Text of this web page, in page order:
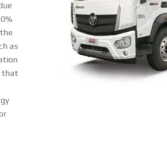
as
that